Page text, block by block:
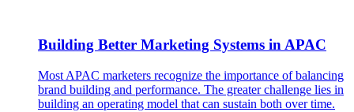
Building Better Marketing Systems in APAC
Most APAC marketers recognize the importance of balancing
brand building and performance. The greater challenge lies in
building an operating model that can sustain both over time.